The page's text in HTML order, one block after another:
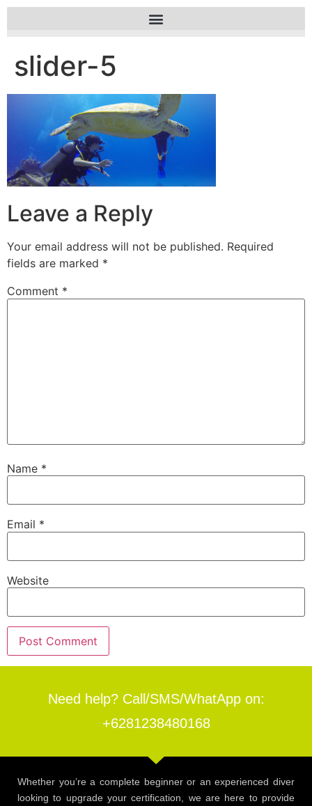
slider-5
Leave a Reply
Your email address will not be published. Required
fields are marked *
Comment *
Name *
Email *
Website
Need help? Call/SMS/WhatApp on:
+6281238480168
Whether you’re a complete beginner or an experienced diver
looking to upgrade your certification, we are here to provide